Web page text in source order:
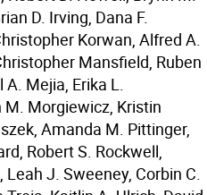
D. Irving, Dana F.
Korwan, Alfred A.
Mansfield, Ruben
Mejia, Erika L.
Morgiewicz, Kristin
Amanda M. Pittinger,
Robert S. Rockwell,
J. Sweeney, Corbin C.